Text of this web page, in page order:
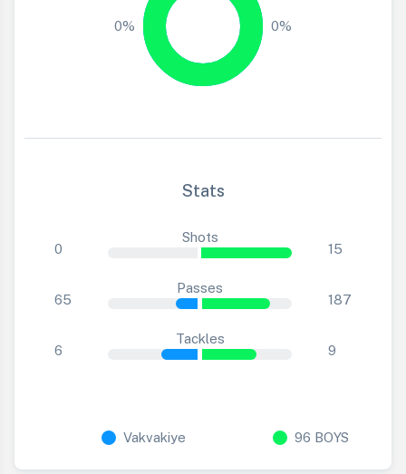
0% 0%
Stats
0
Shots
15
65
Passes
187
6
Tackles
9
Vakvakiye 96 BOYS